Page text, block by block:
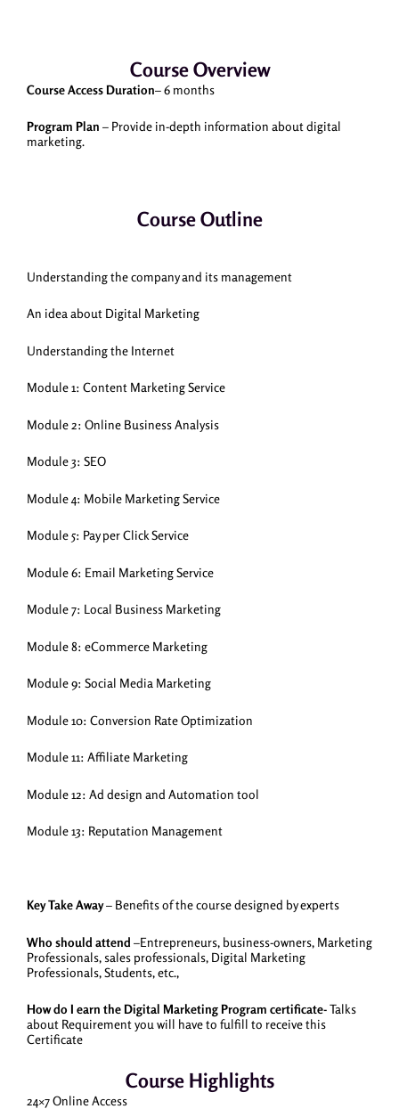
Course Overview
Course Access Duration– 6 months
Program Plan – Provide in-depth information about digital
marketing.
Course Outline
Understanding the company and its management
An idea about Digital Marketing
Understanding the Internet
Module 1: Content Marketing Service
Module 2: Online Business Analysis
Module 3: SEO
Module 4: Mobile Marketing Service
Module 5: Pay per Click Service
Module 6: Email Marketing Service
Module 7: Local Business Marketing
Module 8: eCommerce Marketing
Module 9: Social Media Marketing
Module 10: Conversion Rate Optimization
Module 11: Affiliate Marketing
Module 12: Ad design and Automation tool
Module 13: Reputation Management
Key Take Away– Benefits of the course designed by experts
Who should attend –Entrepreneurs, business-owners, Marketing
Professionals, sales professionals, Digital Marketing
Professionals, Students, etc.,
How do I earn the Digital Marketing Program certificate-Talks
about Requirement you will have to fulfill to receive this
Certificate
Course Highlights
24×7 Online Access